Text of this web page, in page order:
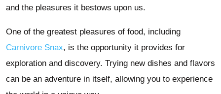
and the pleasures it bestows upon us.
One of the greatest pleasures of food, including
Carnivore Snax, is the opportunity it provides for
exploration and discovery. Trying new dishes and flavors
can be an adventure in itself, allowing you to experience